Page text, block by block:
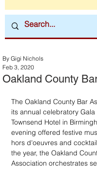
Oakland County
By Gigi Nichols
Feb 3, 2020
The Oakland County Bar
its annual celebratory Gala
Townsend Hotel in
evening offered festive
hors d'oeuvres and
the year, the Oakland
Association orchestrates